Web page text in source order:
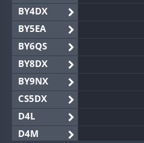
BY4DX
BY5EA
BY6QS
BY8DX
BY9NX
CS5DX
D4L
D4M